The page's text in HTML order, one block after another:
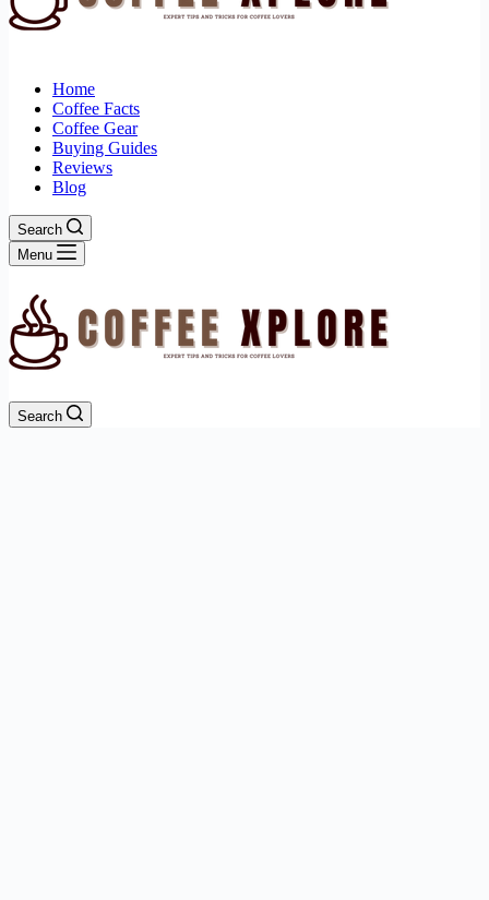
Home
Coffee Facts
Coffee Gear
Buying Guides
Reviews
Blog
Search
Menu
Search